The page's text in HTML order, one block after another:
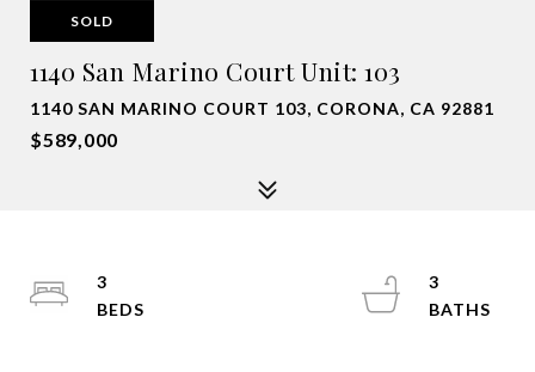
SOLD
1140 San Marino Court Unit: 103
1140 SAN MARINO COURT 103, CORONA, CA 92881
$589,000
3
3